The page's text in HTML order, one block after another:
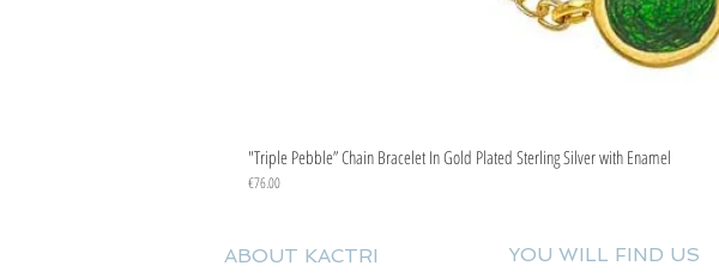
"Triple Pebble” Chain Bracelet In Gold Plated Sterling Silver with Enamel
Price
€76.00
ABOUT KACTRI YOU WILL FIND US